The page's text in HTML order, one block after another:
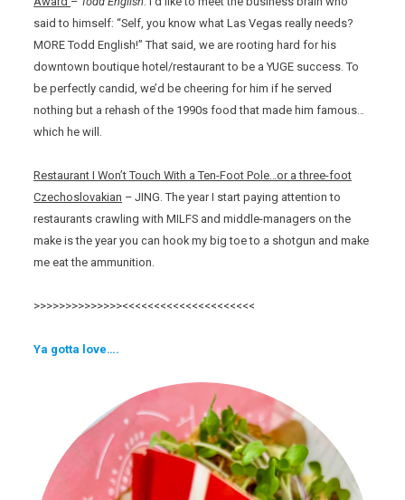
said to himself: “Self, you know what Las Vegas really needs?
MORE Todd English!” That said, we are rooting hard for his
downtown boutique hotel/restaurant to be a YUGE success. To
be perfectly candid, we’d be cheering for him if he served
nothing but a rehash of the 1990s food that made him famous…
which he will.
Restaurant I Won’t Touch With a Ten-Foot Pole…or a three-foot
Czechoslovakian – JING. The year I start paying attention to
restaurants crawling with MILFS and middle-managers on the
make is the year you can hook my big toe to a shotgun and make
me eat the ammunition.
>>>>>>>>>>>>>><<<<<<<<<<<<<<<<<<<<<
Ya gotta love….